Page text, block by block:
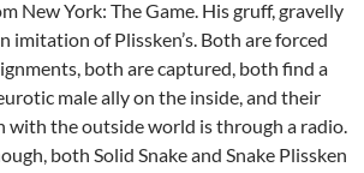
New York: The Game. His gruff, gravelly
imitation of Plissken’s. Both are forced
both are captured, both find a
male ally on the inside, and their
with the outside world is through a radio.
both Solid Snake and Snake Plissken